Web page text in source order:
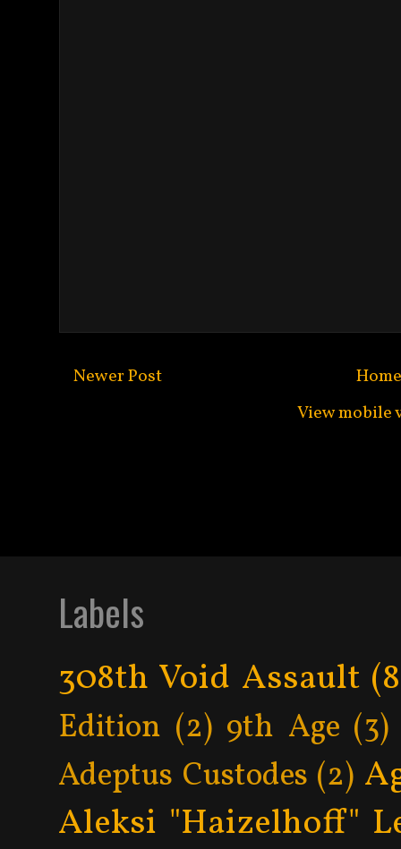
Newer Post
Home
View mobile
Labels
308th Void Assault
Edition (2) 9th Age (3)
Adeptus Custodes (2)
Aleksi "Haizelhoff"